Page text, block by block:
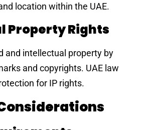
location within the UAE.
Property Rights
and intellectual property by
and copyrights. UAE law
for IP rights.